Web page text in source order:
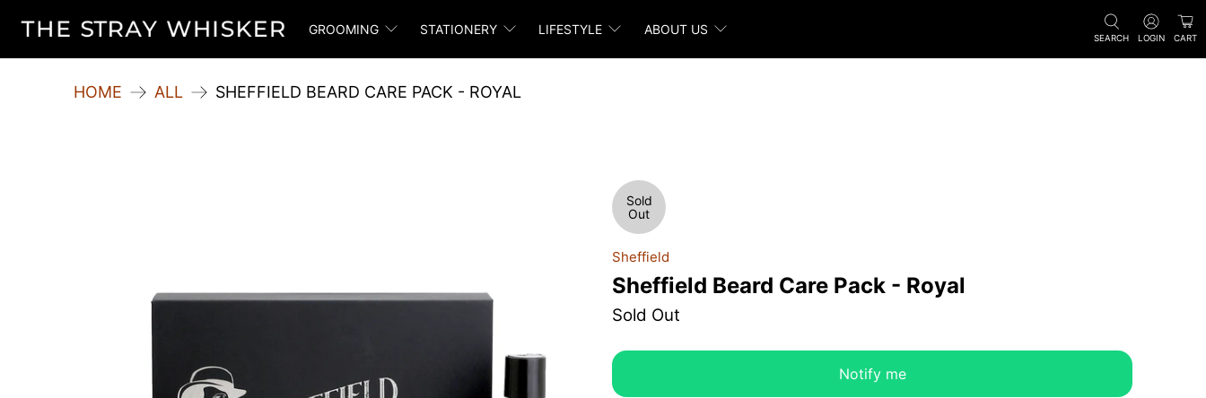
GROOMING STATIONERY LIFESTYLE ABOUT US
SEARCH LOGIN CART
HOME ALL SHEFFIELD BEARD CARE PACK - ROYAL
Sold
Out
Sheffield
Sheffield Beard Care Pack - Royal
Sold Out
Notify me